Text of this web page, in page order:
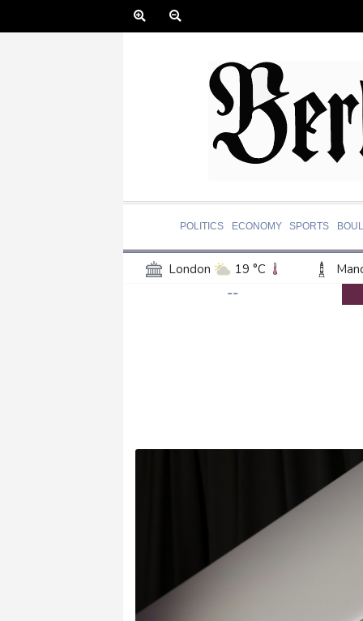
POLITICS ECONOMY SPORTS
London 19 °C
16 °C
Nuuk (Godthåb)
Canberra
Fort Worth
--